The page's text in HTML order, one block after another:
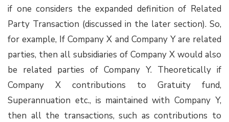
if one considers the expanded definition of Related
Party Transaction (discussed in the later section). So,
for example, If Company X and Company Y are related
parties, then all subsidiaries of Company X would also
be related parties of Company Y. Theoretically if
Company X contributions to Gratuity fund,
Superannuation etc., is maintained with Company Y,
then all the transactions, such as contributions to